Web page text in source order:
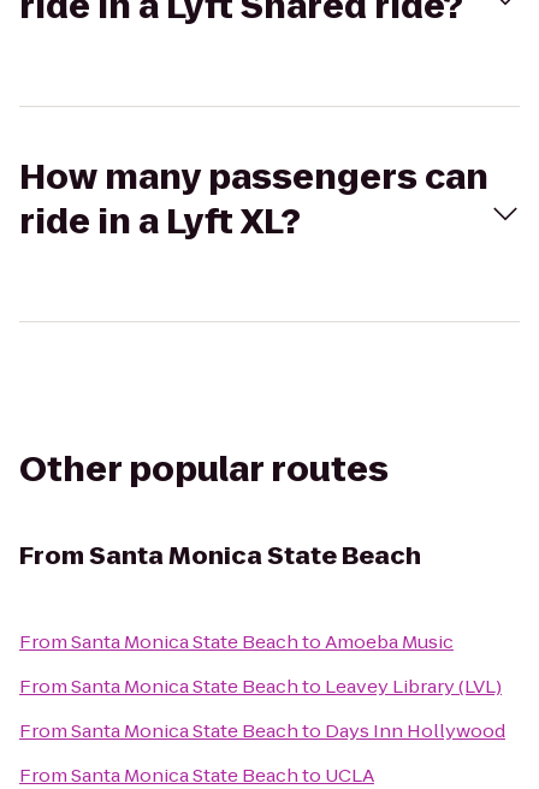
How many passengers can
ride in a Lyft XL?
Other popular routes
FromSanta Monica State Beach
FromSanta Monica State BeachtoAmoeba Music
FromSanta Monica State Beachto Leavey Library (LVL)
FromSanta Monica State Beachto Days Inn Hollywood
FromSanta Monica State Beachto UCLA